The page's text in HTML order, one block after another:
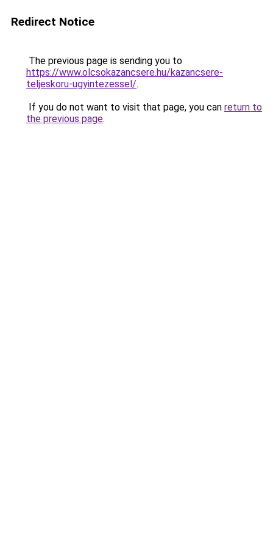
Redirect Notice
The previous page is sending you to
https://www.olcsokazancsere.hu/kazancsere-
teljeskoru-ugyintezessel/.
If you do not want to visit that page, you can return to
the previous page.